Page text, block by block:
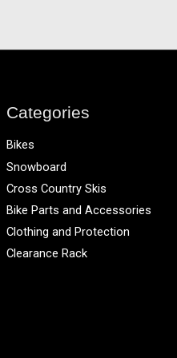
Categories
Bikes
Snowboard
Cross Country Skis
Bike Parts and Accessories
Clothing and Protection
Clearance Rack